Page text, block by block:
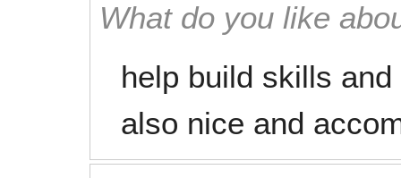
What do you like
help build skills
also nice and